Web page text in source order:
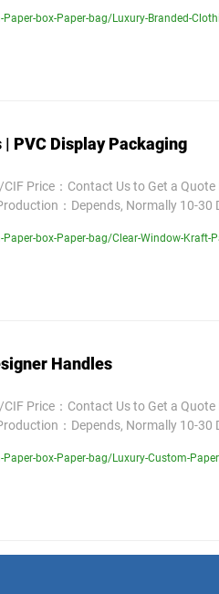
box-Paper-bag/Luxury-Branded-
PVC Display Packaging
CIF Price：Contact Us to Get a
：Depends, Normally 10-30
box-Paper-bag/Clear-Window-Kraft-
Handles
CIF Price：Contact Us to Get a
：Depends, Normally 10-30
box-Paper-bag/Luxury-Custom-